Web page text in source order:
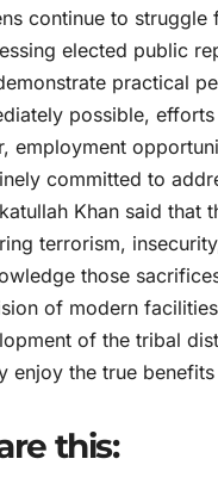
continue to struggle
elected public
practical
possible,
employment
committed to
Khan said
terrorism,
those
of modern
of the tribal
enjoy the true
this: